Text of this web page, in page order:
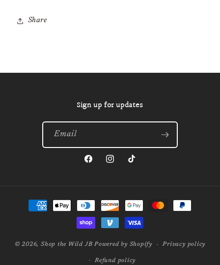
Share
Sign up for updates
Email
FacebookInstagramTikTok
Payment
© 2026,Shop the Wild JB Powered by Shopify Privacy policy
Refund policy